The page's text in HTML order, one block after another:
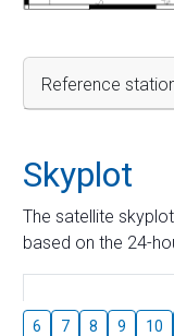
Reference
Skyplot
The satellite
based on the 24-
6 7 8 9 10